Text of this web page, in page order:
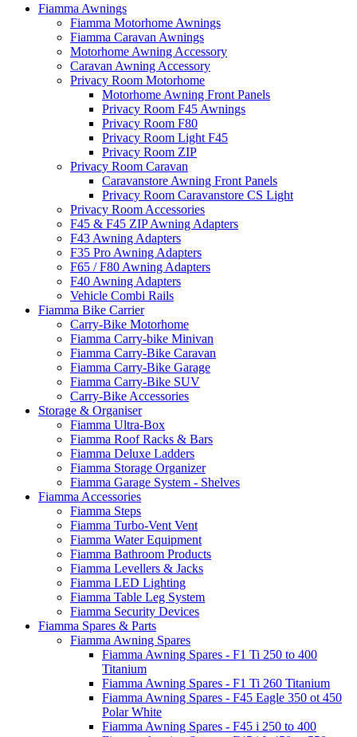
Fiamma Awnings
Fiamma Motorhome Awnings
Fiamma Caravan Awnings
Motorhome Awning Accessory
Caravan Awning Accessory
Privacy Room Motorhome
Motorhome Awning Front Panels
Privacy Room F45 Awnings
Privacy Room F80
Privacy Room Light F45
Privacy Room ZIP
Privacy Room Caravan
Caravanstore Awning Front Panels
Privacy Room Caravanstore CS Light
Privacy Room Accessories
F45 & F45 ZIP Awning Adapters
F43 Awning Adapters
F35 Pro Awning Adapters
F65 / F80 Awning Adapters
F40 Awning Adapters
Vehicle Combi Rails
Fiamma Bike Carrier
Carry-Bike Motorhome
Fiamma Carry-bike Minivan
Fiamma Carry-Bike Caravan
Fiamma Carry-Bike Garage
Fiamma Carry-Bike SUV
Carry-Bike Accessories
Storage & Organiser
Fiamma Ultra-Box
Fiamma Roof Racks & Bars
Fiamma Deluxe Ladders
Fiamma Storage Organizer
Fiamma Garage System - Shelves
Fiamma Accessories
Fiamma Steps
Fiamma Turbo-Vent Vent
Fiamma Water Equipment
Fiamma Bathroom Products
Fiamma Levellers & Jacks
Fiamma LED Lighting
Fiamma Table Leg System
Fiamma Security Devices
Fiamma Spares & Parts
Fiamma Awning Spares
Fiamma Awning Spares - F1 Ti 250 to 400
Titanium
Fiamma Awning Spares - F1 Ti 260 Titanium
Fiamma Awning Spares - F45 Eagle 350 ot 450
Polar White
Fiamma Awning Spares - F45 i 250 to 400